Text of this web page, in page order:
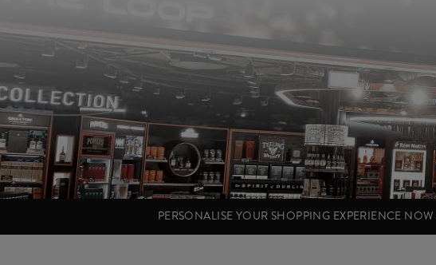
PERSONALISE YOUR SHOPPING EXPERIENCE NOW